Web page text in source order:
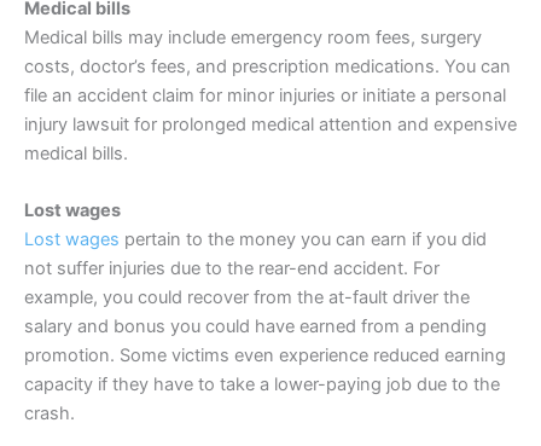
Medical bills
Medical bills may include emergency room fees, surgery
costs, doctor’s fees, and prescription medications. You can
file an accident claim for minor injuries or initiate a personal
injury lawsuit for prolonged medical attention and expensive
medical bills.
Lost wages
Lost wages pertain to the money you can earn if you did
not suffer injuries due to the rear-end accident. For
example, you could recover from the at-fault driver the
salary and bonus you could have earned from a pending
promotion. Some victims even experience reduced earning
capacity if they have to take a lower-paying job due to the
crash.